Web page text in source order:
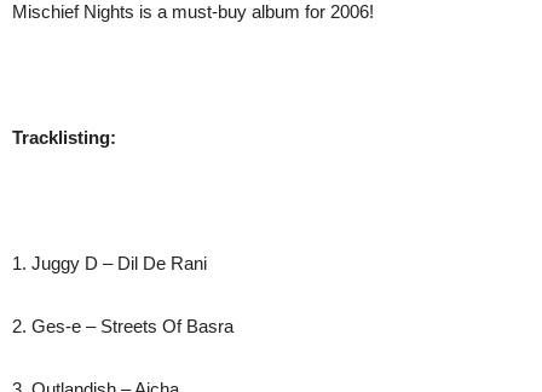
Mischief Nights is a must-buy album for 2006!
Tracklisting:
1. Juggy D – Dil De Rani
2. Ges-e – Streets Of Basra